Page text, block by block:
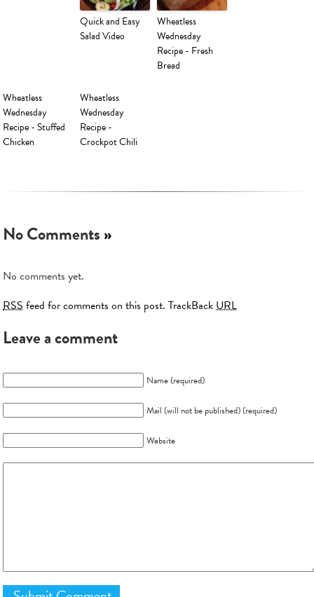
Quick and Easy
Salad Video
Wheatless
Wednesday
Recipe - Fresh
Bread
Wheatless
Wednesday
Recipe - Stuffed
Chicken
Wheatless
Wednesday
Recipe -
Crockpot Chili
No Comments»
No comments yet.
RSS feed for comments on this post. TrackBackURL
Leave a comment
Name (required)
Mail (will not be published) (required)
Website